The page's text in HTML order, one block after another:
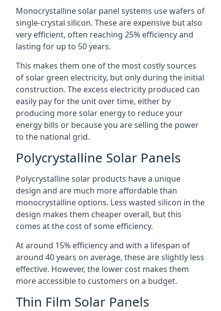
Monocrystalline solar panel systems use wafers of
single-crystal silicon. These are expensive but also
very efficient, often reaching 25% efficiency and
lasting for up to 50 years.
This makes them one of the most costly sources
of solar green electricity, but only during the initial
construction. The excess electricity produced can
easily pay for the unit over time, either by
producing more solar energy to reduce your
energy bills or because you are selling the power
to the national grid.
Polycrystalline Solar Panels
Polycrystalline solar products have a unique
design and are much more affordable than
monocrystalline options. Less wasted silicon in the
design makes them cheaper overall, but this
comes at the cost of some efficiency.
At around 15% efficiency and with a lifespan of
around 40 years on average, these are slightly less
effective. However, the lower cost makes them
more accessible to customers on a budget.
Thin Film Solar Panels